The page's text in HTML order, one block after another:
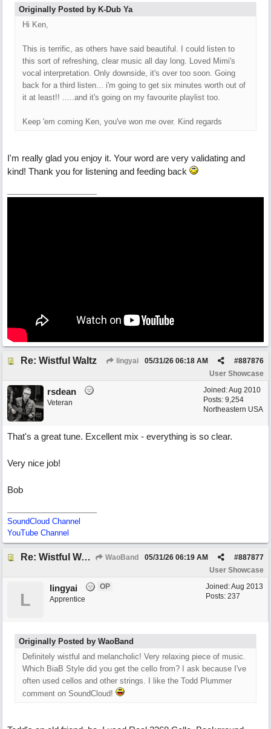
Originally Posted by K-Dub Ya
Hi Ken,
This is terrific, as others have said beautiful. I could listen to
this sort of refreshing, clear music all day long. Loved Mimi's
vocal interpretation. Only downside, it's over too soon. Going
back for a third listen... i'm going to get six minutes worth out of
it at least!! .....and it's going on my favourite playlist too.
Keep 'em coming Ken, you've won me over. Kind regards
I'm really glad you enjoy it. Your word are very validating and
kind! Thank you for listening and feeding back
Re: Wistful Waltz lingyai #887876
05/31/26 06:18 AM
User Showcase
Joined:Aug 2010
Posts: 9,254
Northeastern USA
rsdean
Veteran
That's a great tune. Excellent mix - everything is so clear.
Very nice job!
Bob
SoundCloud Channel
YouTube Channel
Re: Wistful Waltz WaoBand #887877
05/31/26 06:19 AM
User Showcase
Joined:Aug 2013
Posts: 237
L
lingyai
OP
Apprentice
Originally Posted by WaoBand
Definitely wistful and melancholic! Very relaxing piece of music.
Which BiaB Style did you get the cello from? I ask because I've
often used cellos and other strings. I like the Todd Plummer
comment on SoundCloud!